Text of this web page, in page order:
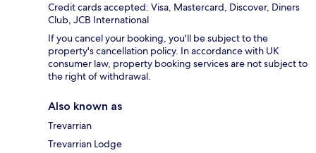
Credit cards accepted: Visa, Mastercard, Discover, Diners
Club, JCB International
If you cancel your booking, you'll be subject to the
property's cancellation policy. In accordance with UK
consumer law, property booking services are not subject to
the right of withdrawal.
Also known as
Trevarrian
Trevarrian Lodge